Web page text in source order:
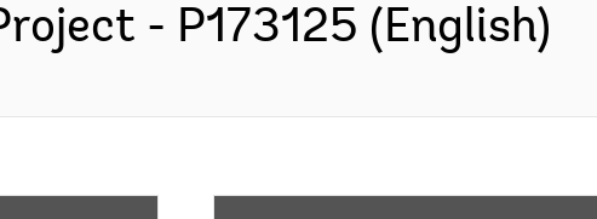
- P173125 (English)